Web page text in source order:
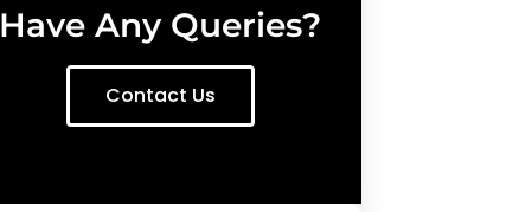
Have Any Queries?
Contact Us